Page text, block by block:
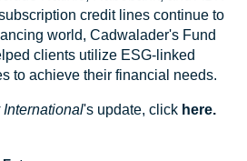
credit lines continue to
world, Cadwalader's Fund
clients utilize ESG-linked
to achieve their financial needs.
's update, click here.